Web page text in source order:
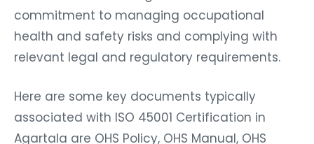
commitment to managing occupational
health and safety risks and complying with
relevant legal and regulatory requirements.
Here are some key documents typically
associated with ISO 45001 Certification in
Agartala are OHS Policy, OHS Manual, OHS